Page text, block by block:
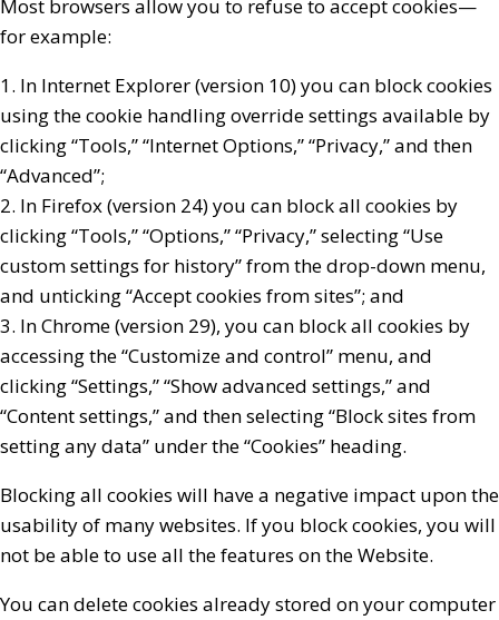
Most browsers allow you to refuse to accept cookies—
for example:
1. In Internet Explorer (version 10) you can block cookies
using the cookie handling override settings available by
clicking “Tools,” “Internet Options,” “Privacy,” and then
“Advanced”;
2. In Firefox (version 24) you can block all cookies by
clicking “Tools,” “Options,” “Privacy,” selecting “Use
custom settings for history” from the drop-down menu,
and unticking “Accept cookies from sites”; and
3. In Chrome (version 29), you can block all cookies by
accessing the “Customize and control” menu, and
clicking “Settings,” “Show advanced settings,” and
“Content settings,” and then selecting “Block sites from
setting any data” under the “Cookies” heading.
Blocking all cookies will have a negative impact upon the
usability of many websites. If you block cookies, you will
not be able to use all the features on the Website.
You can delete cookies already stored on your computer